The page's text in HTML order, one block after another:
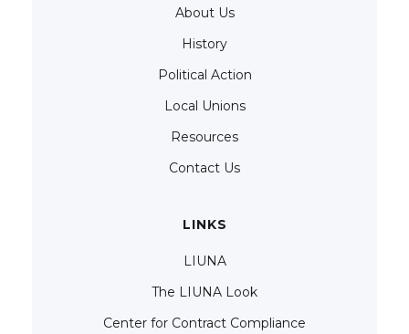
About Us
History
Political Action
Local Unions
Resources
Contact Us
LINKS
LIUNA
The LIUNA Look
Center for Contract Compliance